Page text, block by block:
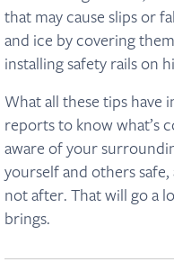
that may cause slips or
and ice by covering
installing safety rails on
What all these tips have
reports to know what’s
aware of your
yourself and others
not after. That will go a
brings.